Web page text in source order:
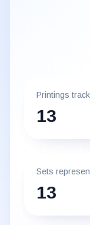
Printings
13
Sets
13